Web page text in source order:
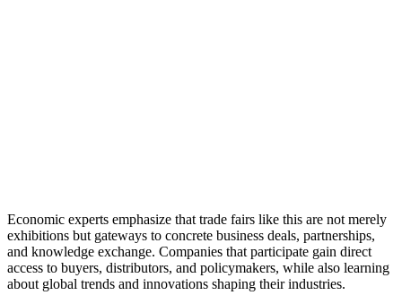
Economic experts emphasize that trade fairs like this are not merely
exhibitions but gateways to concrete business deals, partnerships,
and knowledge exchange. Companies that participate gain direct
access to buyers, distributors, and policymakers, while also learning
about global trends and innovations shaping their industries.